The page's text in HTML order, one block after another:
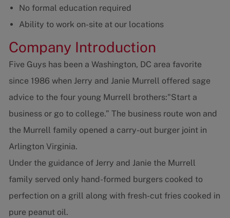
No formal education required
Ability to work on-site at our locations
Company Introduction
Five Guys has been a Washington, DC area favorite
since 1986 when Jerry and Janie Murrell offered sage
advice to the four young Murrell brothers:"Start a
business or go to college.” The business route won and
the Murrell family opened a carry-out burger joint in
Arlington Virginia.
Under the guidance of Jerry and Janie the Murrell
family served only hand-formed burgers cooked to
perfection on a grill along with fresh-cut fries cooked in
pure peanut oil.